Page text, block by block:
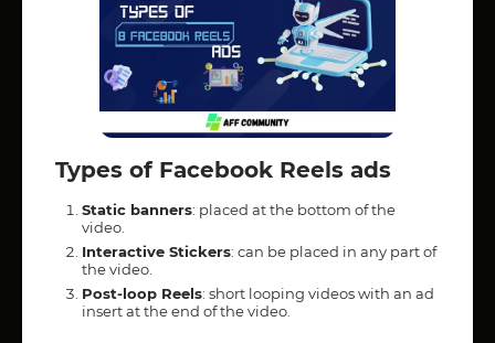
Types of Facebook Reels ads
Static banners: placed at the bottom of the
video.
Interactive Stickers: can be placed in any part of
the video.
Post-loop Reels: short looping videos with an ad
insert at the end of the video.